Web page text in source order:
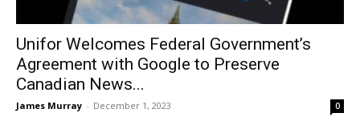
Unifor Welcomes Federal Government’s
Agreement with Google to Preserve
Canadian News...
James Murray - December 1, 2023 0